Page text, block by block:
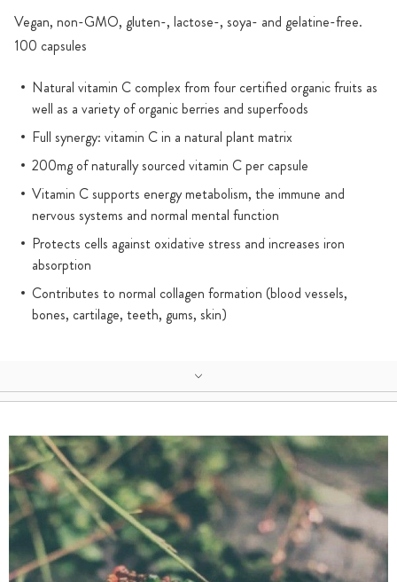
Vegan, non-GMO, gluten-, lactose-, soya- and gelatine-free.
100 capsules
Natural vitamin C complex from four certified organic fruits as
well as a variety of organic berries and superfoods
Full synergy: vitamin C in a natural plant matrix
200mg of naturally sourced vitamin C per capsule
Vitamin C supports energy metabolism, the immune and
nervous systems and normal mental function
Protects cells against oxidative stress and increases iron
absorption
Contributes to normal collagen formation (blood vessels,
bones, cartilage, teeth, gums, skin)